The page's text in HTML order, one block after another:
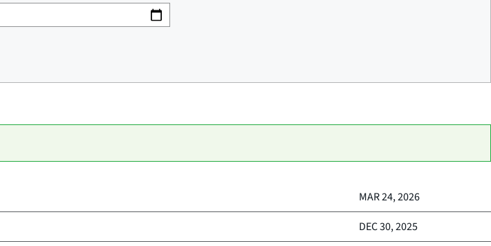
MAR 24, 2026
DEC 30, 2025